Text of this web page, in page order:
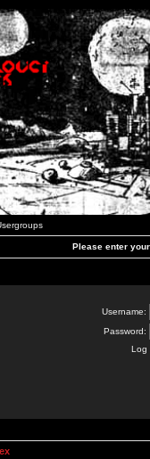
Please enter
Username:
Password:
Log